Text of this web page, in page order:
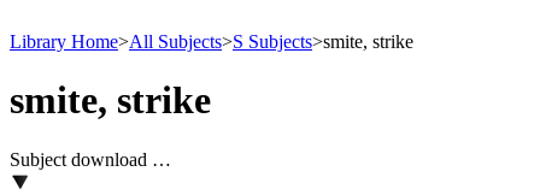
Library Home>All Subjects>S Subjects>smite, strike
smite, strike
Subject download …